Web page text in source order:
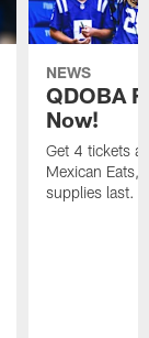
NEWS
QDOBA
Now!
Get 4 tickets
Mexican Eats,
supplies last.